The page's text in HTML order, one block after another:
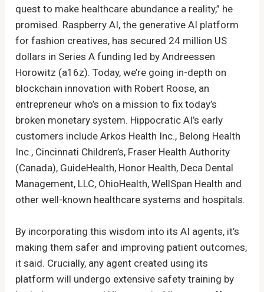
quest to make healthcare abundance a reality,” he
promised. Raspberry AI, the generative AI platform
for fashion creatives, has secured 24 million US
dollars in Series A funding led by Andreessen
Horowitz (a16z). Today, we’re going in-depth on
blockchain innovation with Robert Roose, an
entrepreneur who’s on a mission to fix today’s
broken monetary system. Hippocratic AI’s early
customers include Arkos Health Inc., Belong Health
Inc., Cincinnati Children’s, Fraser Health Authority
(Canada), GuideHealth, Honor Health, Deca Dental
Management, LLC, OhioHealth, WellSpan Health and
other well-known healthcare systems and hospitals.
By incorporating this wisdom into its AI agents, it’s
making them safer and improving patient outcomes,
it said. Crucially, any agent created using its
platform will undergo extensive safety training by